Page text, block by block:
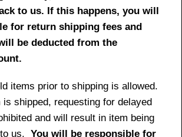
to us. If this happens, you will
for return shipping fees and
be deducted from the
items prior to shipping is allowed.
is shipped, requesting for delayed
and will result in item being
us. You will be responsible for